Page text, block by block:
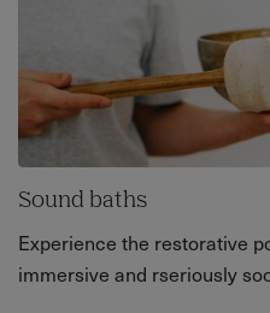
Sound baths
Experience the restorative
immersive and rseriously